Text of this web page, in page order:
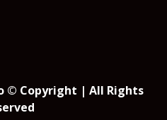
© Copyright | All Rights